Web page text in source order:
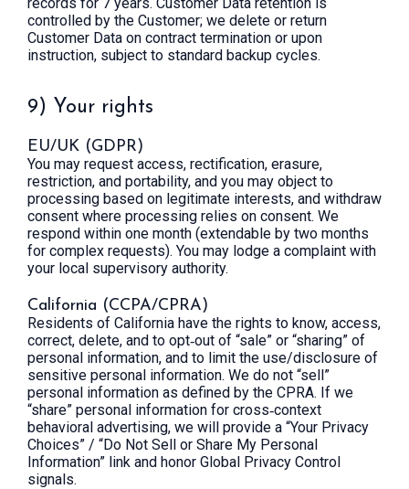
controlled by the Customer; we delete or return
Customer Data on contract termination or upon
instruction, subject to standard backup cycles.
9) Your rights
EU/UK (GDPR)
You may request access, rectification, erasure,
restriction, and portability, and you may object to
processing based on legitimate interests, and withdraw
consent where processing relies on consent. We
respond within one month (extendable by two months
for complex requests). You may lodge a complaint with
your local supervisory authority.
California (CCPA/CPRA)
Residents of California have the rights to know, access,
correct, delete, and to opt‑out of “sale” or “sharing” of
personal information, and to limit the use/disclosure of
sensitive personal information. We do not “sell”
personal information as defined by the CPRA. If we
“share” personal information for cross‑context
behavioral advertising, we will provide a “Your Privacy
Choices” / “Do Not Sell or Share My Personal
Information” link and honor Global Privacy Control
signals.